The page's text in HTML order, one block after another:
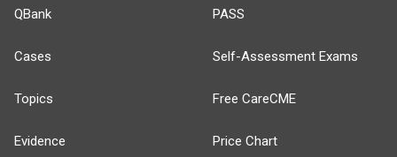
QBank
Cases
Topics
Evidence
PASS
Self-Assessment Exams
Free CareCME
Price Chart